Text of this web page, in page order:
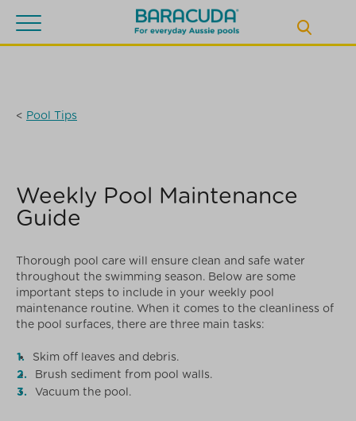
Toggle
< Pool Tips
Weekly Pool Maintenance
Guide
Thorough pool care will ensure clean and safe water
throughout the swimming season. Below are some
important steps to include in your weekly pool
maintenance routine. When it comes to the cleanliness of
the pool surfaces, there are three main tasks:
Skim off leaves and debris.
Brush sediment from pool walls.
Vacuum the pool.